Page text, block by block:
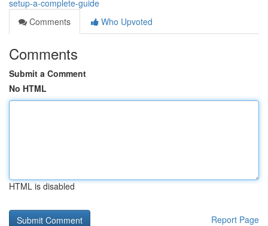
setup-a-complete-guide
Comments
Who Upvoted
Comments
Submit a Comment
No HTML
HTML is disabled
Report Page